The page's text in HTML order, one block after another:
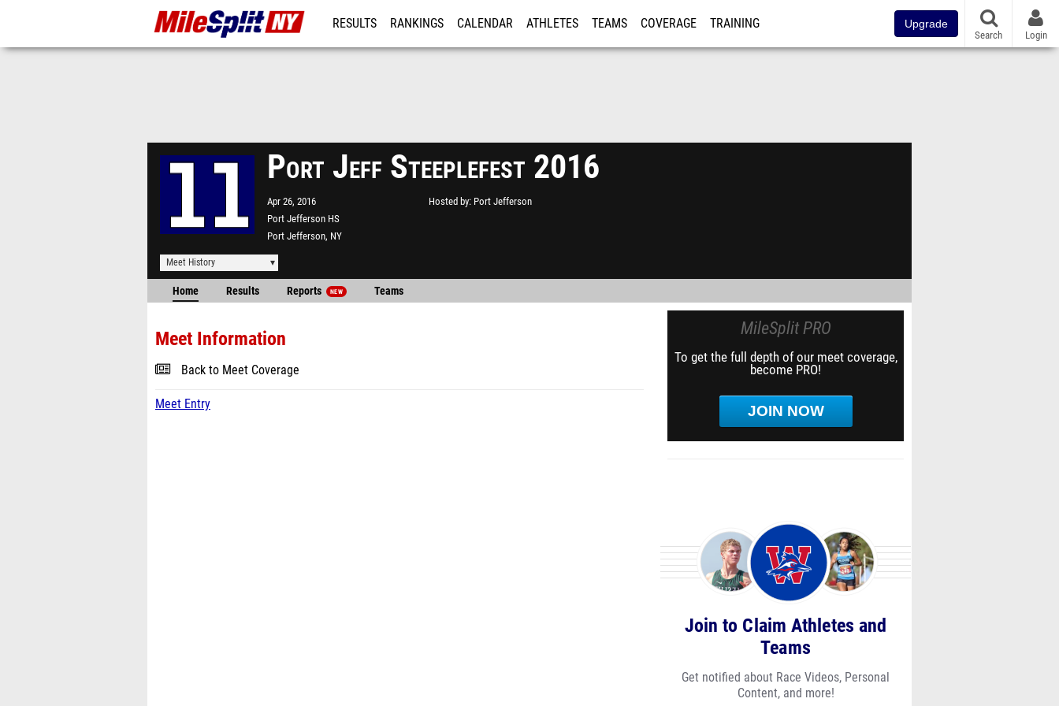
RESULTS RANKINGS CALENDAR ATHLETES TEAMS COVERAGE TRAINING Upgrade
Search Login
Port Jeff Steeplefest 2016
Apr 26, 2016
Port Jefferson HS
Port Jefferson, NY
Hosted by Port Jefferson
Meet History
Home Results Reports NEW Teams
Meet Information
Back to Meet Coverage
Meet Entry
MileSplit PRO
To get the full depth of our meet coverage,
become PRO!
JOIN NOW
Join to Claim Athletes and
Teams
Get notified about Race Videos, Personal
Content, and more!